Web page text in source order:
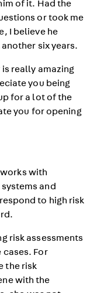
of it. Had the
or took me
I believe he
six years.
amazing
you being
for a lot of the
you for opening
with
and
to high risk
risk assessments
For
the risk
with the